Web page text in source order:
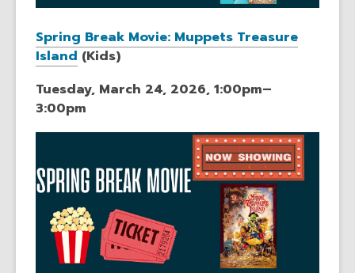
Spring Break Movie: Muppets Treasure
Island (Kids)
Tuesday, March 24, 2026, 1:00pm–
3:00pm